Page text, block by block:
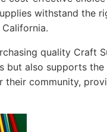
withstand the
quality Craft
but also supports
their community,